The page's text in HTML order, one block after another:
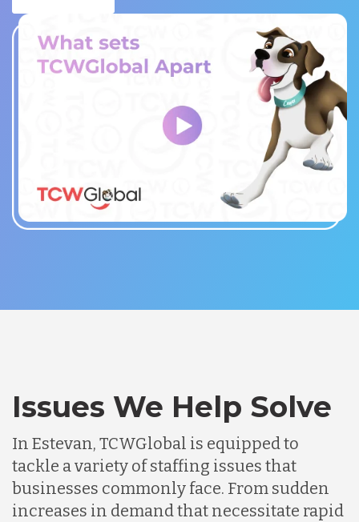
Issues We Help Solve
In Estevan, TCWGlobal is equipped to
tackle a variety of staffing issues that
businesses commonly face. From sudden
increases in demand that necessitate rapid